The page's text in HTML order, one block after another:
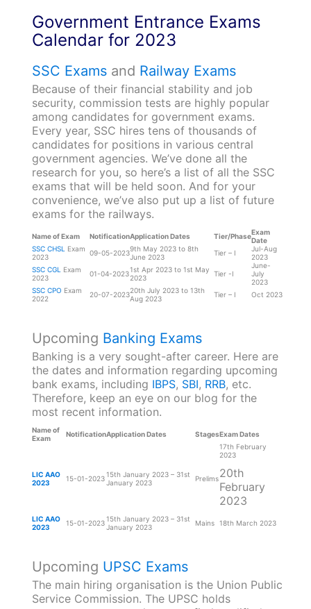
Government Entrance Exams
Calendar for 2023
SSC Examsand Railway Exams
Because of their financial stability and job
security, commission tests are highly popular
among candidates for government exams.
Every year, SSC hires tens of thousands of
candidates for positions in various central
government agencies. We’ve done all the
research for you, so here’s a list of all the SSC
exams that will be held soon. And for your
convenience, we’ve also put up a list of future
exams for the railways.
Name of Exam NotificationApplication Dates Tier/PhaseExam
Date
SSC CHSL
Exam
2023
09-05-20239th May 2023 to 8th
June 2023
Tier – I
Jul-Aug
2023
SSC CGL
Exam
2023
01-04-20231st Apr 2023 to 1st May
2023
Tier -I
June-
July
2023
SSC CPO Exam
2022
20-07-202320th July 2023 to 13th
Aug 2023
Tier – I Oct 2023
Upcoming Banking Exams
Banking is a very sought-after career. Here are
the dates and information regarding upcoming
bank exams, including IBPS, SBI, RRB, etc.
Therefore, keep an eye on our blog for the
most recent information.
Name of
Exam
NotificationApplication Dates StagesExam Dates
LIC AAO
2023
15-01-2023 15th January 2023 – 31st
January 2023
Prelims
17th February
2023
20th
February
2023
LIC AAO
2023
15-01-2023 15th January 2023 – 31st
January 2023
Mains 18th March 2023
Upcoming UPSC Exams
The main hiring organisation is the Union Public
Service Commission. The UPSC holds